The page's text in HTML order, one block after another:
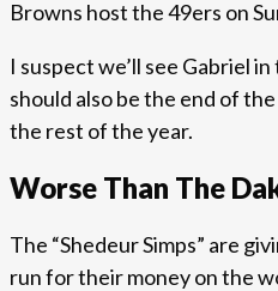
Browns host the 49ers on
I suspect we’ll see Gabriel
should also be the end of
the rest of the year.
Worse Than The
The “Shedeur Simps” are
run for their money on the